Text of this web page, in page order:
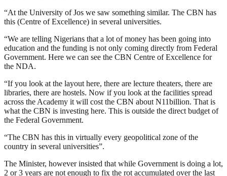
“At the University of Jos we saw something similar. The CBN has
this (Centre of Excellence) in several universities.
“We are telling Nigerians that a lot of money has been going into
education and the funding is not only coming directly from Federal
Government. Here we can see the CBN Centre of Excellence for
the NDA.
“If you look at the layout here, there are lecture theaters, there are
libraries, there are hostels. Now if you look at the facilities spread
across the Academy it will cost the CBN about N11billion. That is
what the CBN is investing here. This is outside the direct budget of
the Federal Government.
“The CBN has this in virtually every geopolitical zone of the
country in several universities”.
The Minister, however insisted that while Government is doing a lot,
2 or 3 years are not enough to fix the rot accumulated over the last